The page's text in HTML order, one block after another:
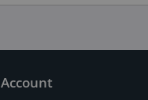
Account